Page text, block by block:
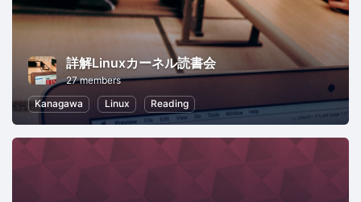
詳解Linuxカーネル読書会
27 members
Kanagawa
Linux Reading